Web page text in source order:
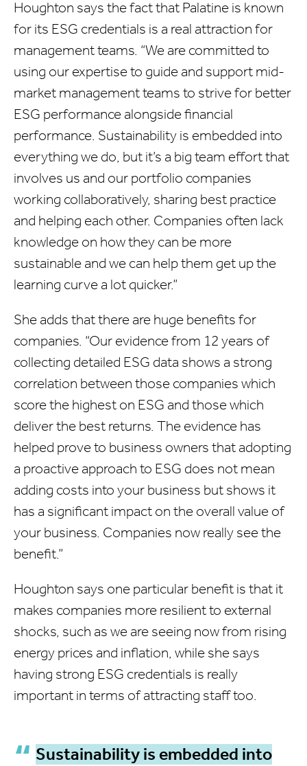
Houghton says the fact that Palatine is known
for its ESG credentials is a real attraction for
management teams. “We are committed to
using our expertise to guide and support mid-
market management teams to strive for better
ESG performance alongside financial
performance. Sustainability is embedded into
everything we do, but it’s a big team effort that
involves us and our portfolio companies
working collaboratively, sharing best practice
and helping each other. Companies often lack
knowledge on how they can be more
sustainable and we can help them get up the
learning curve a lot quicker.”
She adds that there are huge benefits for
companies. “Our evidence from 12 years of
collecting detailed ESG data shows a strong
correlation between those companies which
score the highest on ESG and those which
deliver the best returns. The evidence has
helped prove to business owners that adopting
a proactive approach to ESG does not mean
adding costs into your business but shows it
has a significant impact on the overall value of
your business. Companies now really see the
benefit.”
Houghton says one particular benefit is that it
makes companies more resilient to external
shocks, such as we are seeing now from rising
energy prices and inflation, while she says
having strong ESG credentials is really
important in terms of attracting staff too.
Sustainability is embedded into